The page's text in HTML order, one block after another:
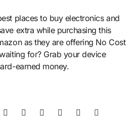
places to buy electronics and
extra while purchasing this
as they are offering No Cost
for? Grab your device
earned money.